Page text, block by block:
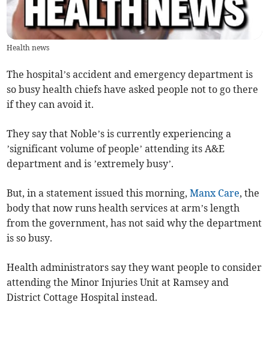
Health news
The hospital’s accident and emergency department is
so busy health chiefs have asked people not to go there
if they can avoid it.
They say that Noble’s is currently experiencing a
’significant volume of people’ attending its A&E
department and is ’extremely busy’.
But, in a statement issued this morning,Manx Care, the
body that now runs health services at arm’s length
from the government, has not said why the department
is so busy.
Health administrators say they want people to consider
attending the Minor Injuries Unit at Ramsey and
District Cottage Hospital instead.